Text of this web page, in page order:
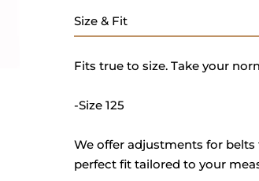
Size & Fit
Fits true to size. Take your
-Size 125
We offer adjustments for belts
perfect fit tailored to your